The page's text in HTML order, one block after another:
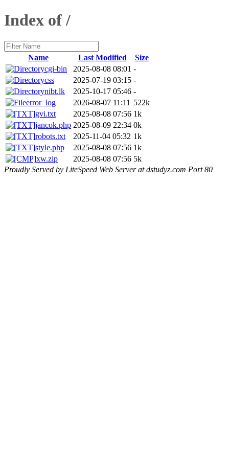
Index of /
Name Last Modified
Size
cgi-bin
2025-08-08 08:01 -
css
2025-07-19 03:15 -
nibt.lk
2025-10-17 05:46 -
error_log
2026-08-07 11:11 522k
gvi.txt
2025-08-08 07:56 1k
jancok.php 2025-08-09 22:34 0k
robots.txt
2025-11-04 05:32 1k
style.php
2025-08-08 07:56 1k
xw.zip
2025-08-08 07:56 5k
Proudly Served by LiteSpeed Web Server at dstudyz.com Port 80